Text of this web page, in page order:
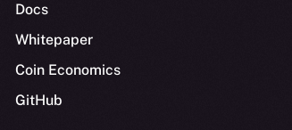
Docs
Whitepaper
Coin Economics
GitHub